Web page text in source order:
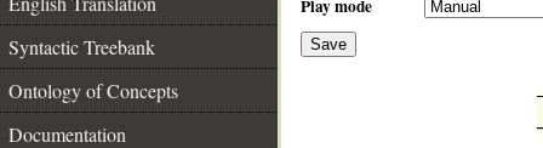
Syntactic Treebank
Ontology of Concepts
Documentation
Play mode
Save